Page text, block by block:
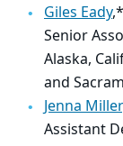
Giles Eady
Senior
Alaska,
and
Jenna
Assistant